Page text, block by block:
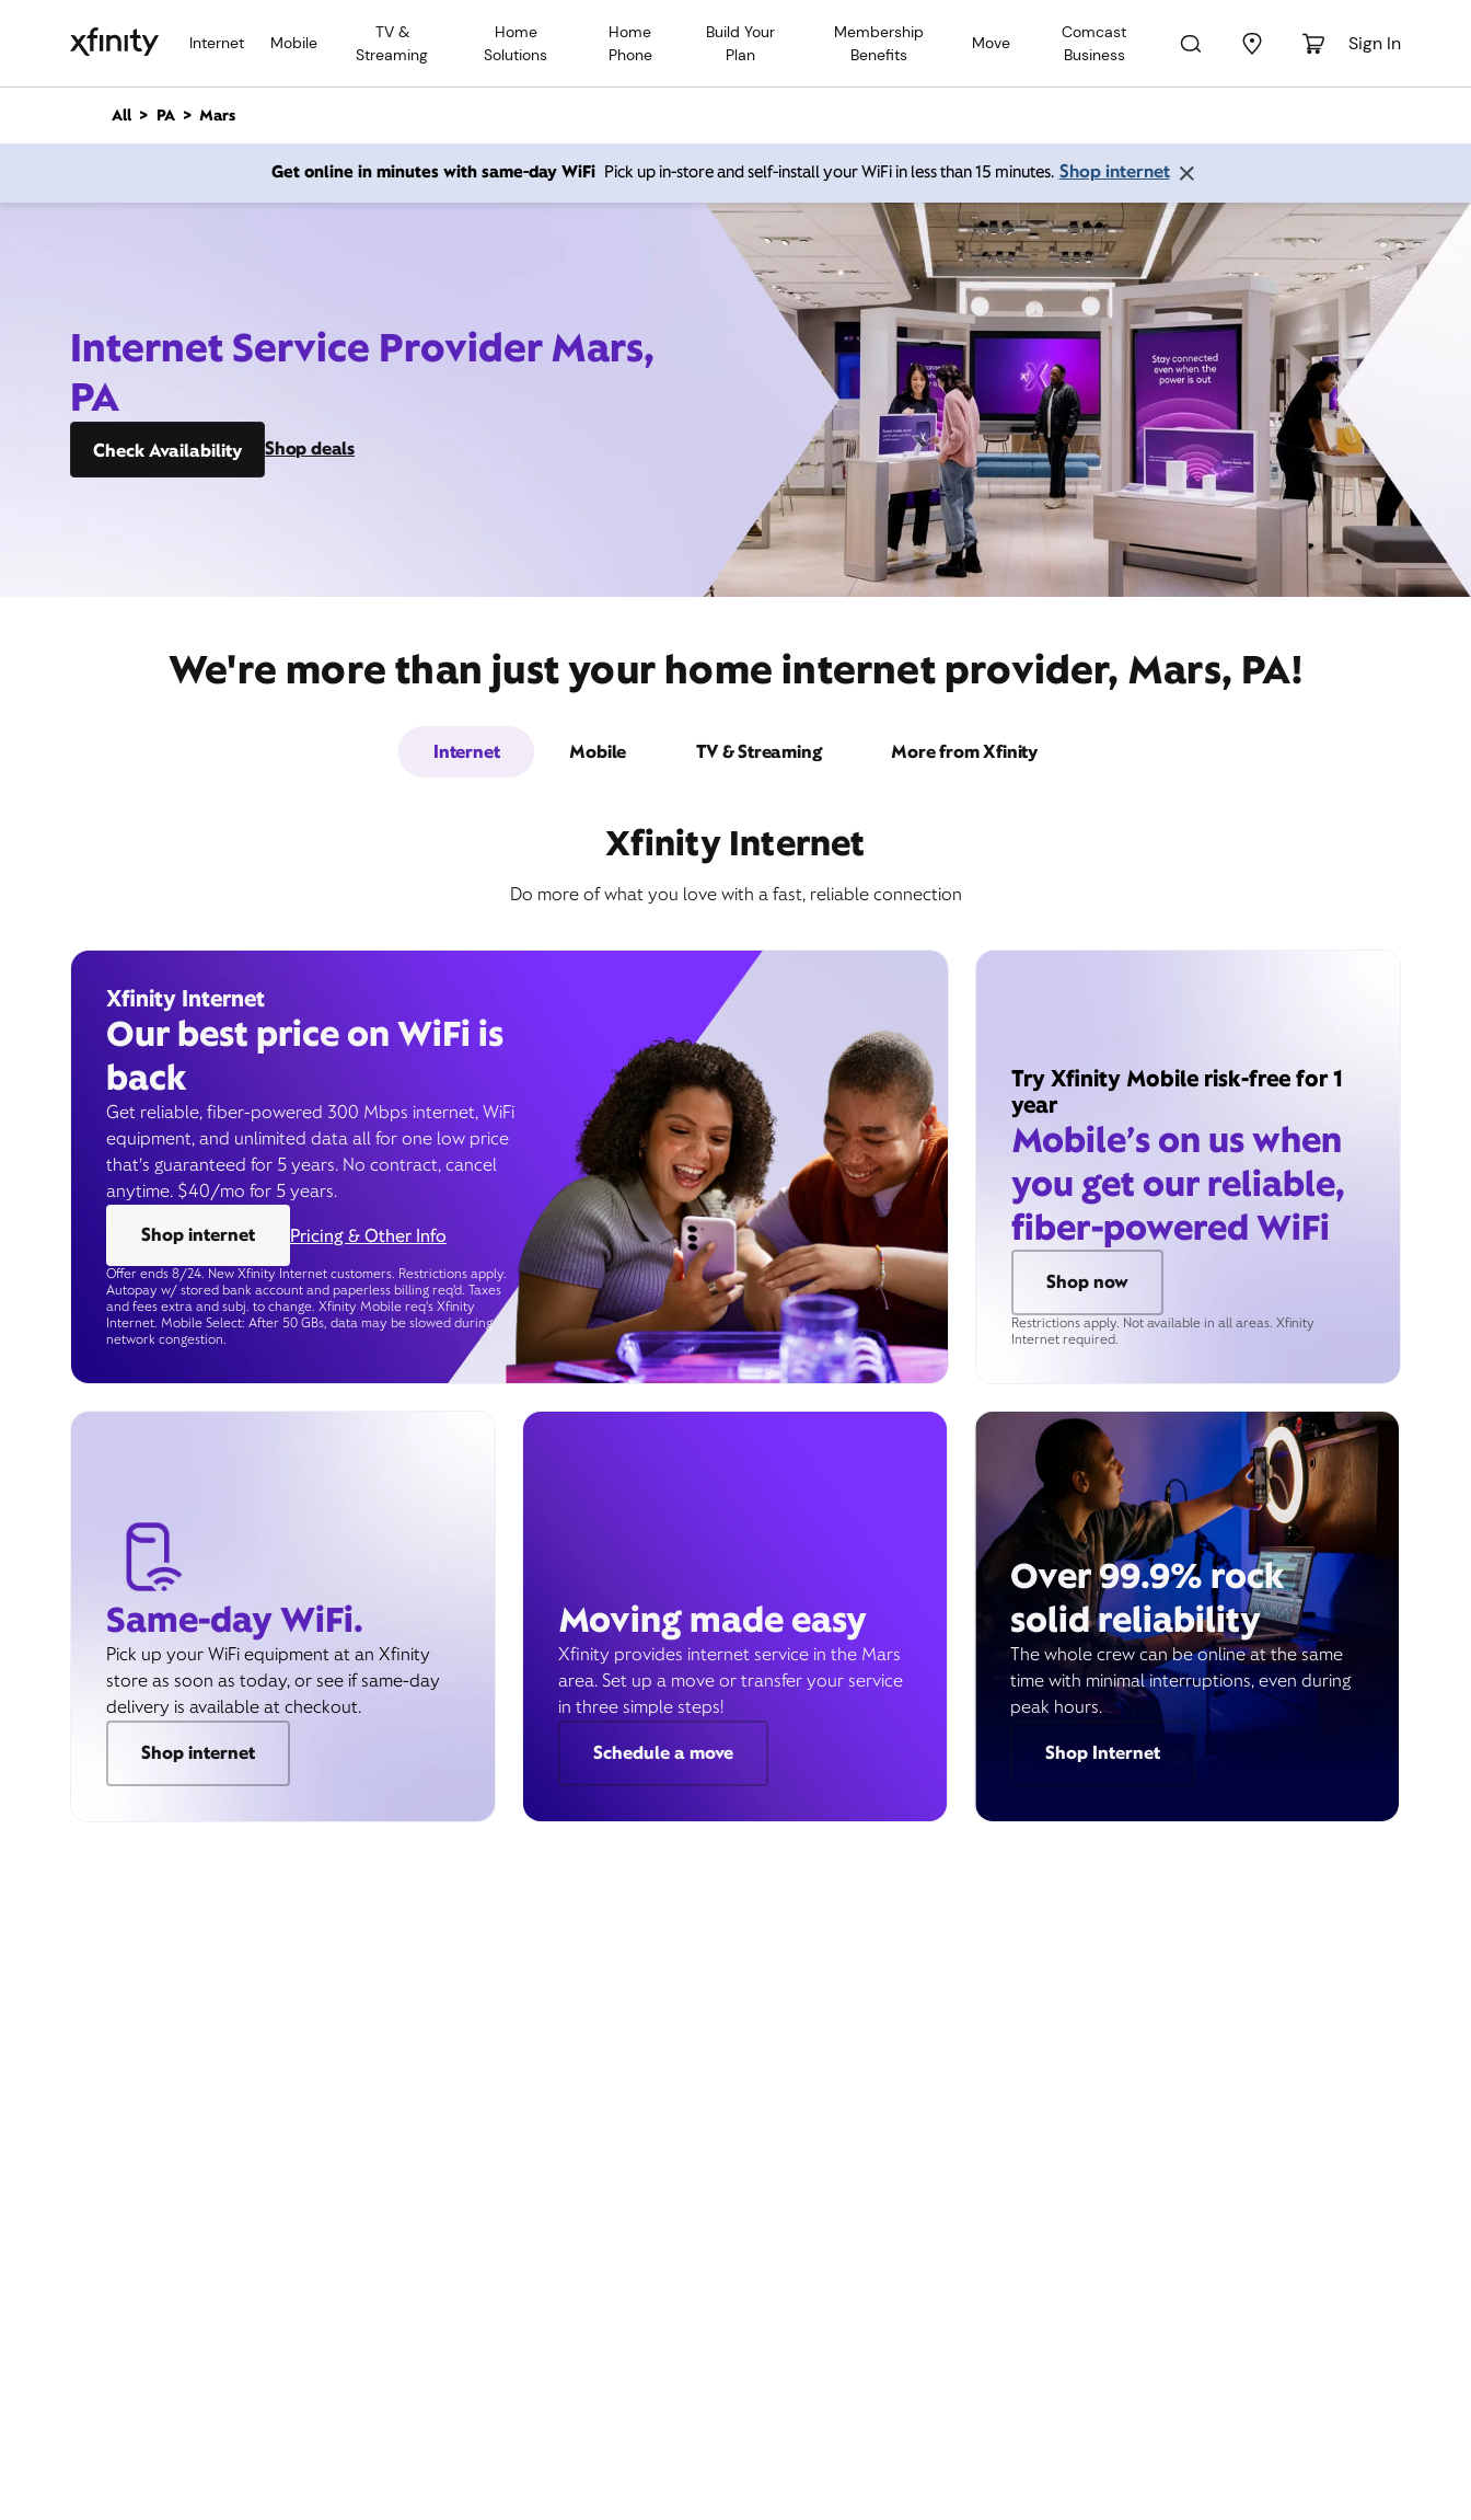
Internet Mobile
TV &
Streaming
Home
Solutions
Home
Phone
Build Your
Plan
Membership
Benefits
Move
Comcast
Business
Sign In
n
All PA Mars
Get online in minutes with same-day WiFi Pick up in-store and self-install your WiFi in less than 15 minutes. Shop internet
Internet Service Provider Mars,
PA
Check Availability Shop deals
We're more than just your home internet provider, Mars, PA!
Internet Mobile TV & Streaming More from Xfinity
Xfinity Internet
Do more of what you love with a fast, reliable connection
Xfinity Internet
Our best price on WiFi is
back
Get reliable, fiber-powered 300 Mbps internet, WiFi
equipment, and unlimited data all for one low price
that’s guaranteed for 5 years. No contract, cancel
anytime. $40/mo for 5 years.
Shop internet
Pricing & Other Info
Offer ends 8/24. New Xfinity Internet customers. Restrictions apply.
Autopay w/ stored bank account and paperless billing req’d. Taxes
and fees extra and subj. to change. Xfinity Mobile req's Xfinity
Internet. Mobile Select: After 50 GBs, data may be slowed during
network congestion.
Try Xfinity Mobile risk-free for 1
year
Mobile’s on us when
you get our reliable,
fiber-powered WiFi
Shop now
Restrictions apply. Not available in all areas. Xfinity
Internet required.
Same-day WiFi.
Pick up your WiFi equipment at an Xfinity
store as soon as today, or see if same-day
delivery is available at checkout.
Shop internet
Moving made easy
Xfinity provides internet service in the Mars
area. Set up a move or transfer your service
in three simple steps!
Schedule a move
Over 99.9% rock
solid reliability
The whole crew can be online at the same
time with minimal interruptions, even during
peak hours.
Shop Internet